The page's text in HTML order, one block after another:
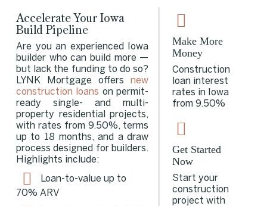
Accelerate Your Iowa
Build Pipeline
Are you an experienced Iowa
builder who can build more —
but lack the funding to do so?
LYNK Mortgage offersnew
construction loans on permit-
ready single- and multi-
property residential projects,
with rates from 9.50%, terms
up to 18 months, and a draw
process designed for builders.
Highlights include:
Loan-to-value up to
70% ARV
Make More
Money
Construction
loan interest
rates in Iowa
from 9.50%
Get Started
Now
Start your
construction
project with